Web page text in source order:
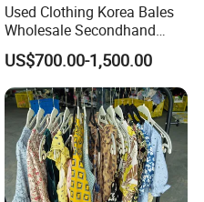
COAT (THICK)
WCOAT (THIN )
COAT
Used Clothing Korea Bales
Wholesale Secondhand
Apparel Bundle Bulk Mixed
Second Hand Clothes
US$700.00-1,500.00